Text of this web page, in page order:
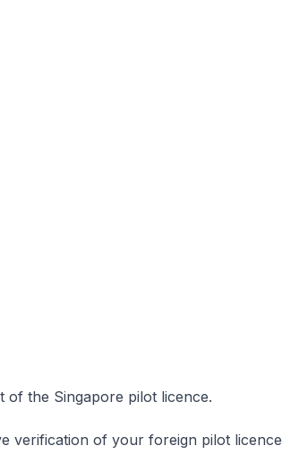
of the Singapore pilot licence.
verification of your foreign pilot licence